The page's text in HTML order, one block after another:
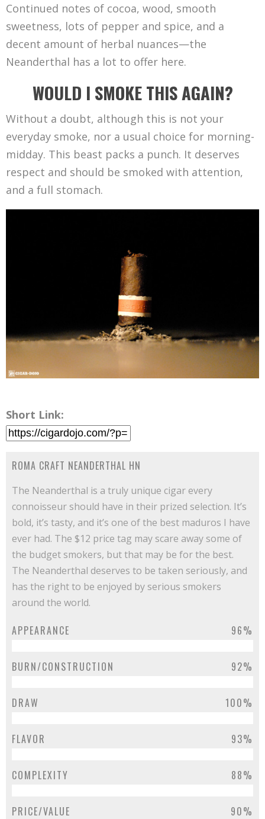
Continued notes of cocoa, wood, smooth
sweetness, lots of pepper and spice, and a
decent amount of herbal nuances—the
Neanderthal has a lot to offer here.
WOULD I SMOKE THIS AGAIN?
Without a doubt, although this is not your
everyday smoke, nor a usual choice for morning-
midday. This beast packs a punch. It deserves
respect and should be smoked with attention,
and a full stomach.
Short Link:
ROMA CRAFT NEANDERTHAL HN
The Neanderthal is a truly unique cigar every
connoisseur should have in their prized selection. It’s
bold, it’s tasty, and it’s one of the best maduros I have
ever had. The $12 price tag may scare away some of
the budget smokers, but that may be for the best.
The Neanderthal deserves to be taken seriously, and
has the right to be enjoyed by serious smokers
around the world.
APPEARANCE 96%
BURN/CONSTRUCTION 92%
DRAW 100%
FLAVOR 93%
COMPLEXITY 88%
PRICE/VALUE 90%